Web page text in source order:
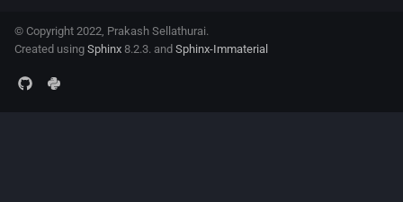
© Copyright 2022, Prakash Sellathurai.
Created using Sphinx 8.2.3. and Sphinx-Immaterial